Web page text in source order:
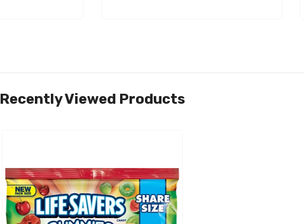
Recently Viewed Products